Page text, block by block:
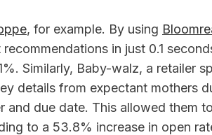
, for example. By using
in just 0.1
Similarly, Baby-walz, a retailer
details from expectant mothers
and due date. This allowed them
to a 53.8% increase in open